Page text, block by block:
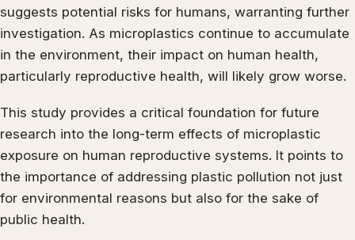
suggests potential risks for humans, warranting further
investigation. As microplastics continue to accumulate
in the environment, their impact on human health,
particularly reproductive health, will likely grow worse.
This study provides a critical foundation for future
research into the long-term effects of microplastic
exposure on human reproductive systems. It points to
the importance of addressing plastic pollution not just
for environmental reasons but also for the sake of
public health.